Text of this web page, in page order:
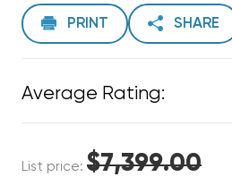
PRINT SHARE
Average Rating:
List price: $7,399.00